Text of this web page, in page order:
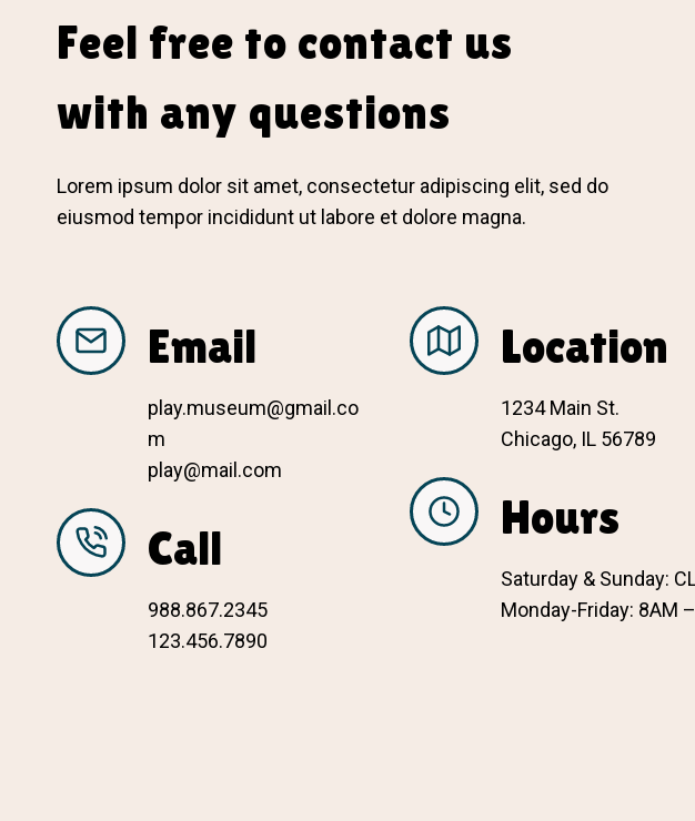
Feel free to contact us
with any questions
Lorem ipsum dolor sit amet, consectetur adipiscing elit, sed do
eiusmod tempor incididunt ut labore et dolore magna.
Email
play.museum@gmail.co
m
play@mail.com
Call
988.867.2345
123.456.7890
Location
1234 Main St.
Chicago, IL 56789
Hours
Saturday & Sunday:
Monday-Friday: 8AM